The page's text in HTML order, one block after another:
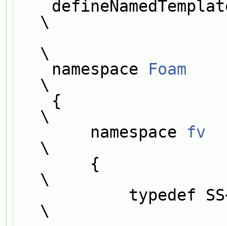
\
\
    namespace
Foam
\
\
        namespace
fv
\
\
\